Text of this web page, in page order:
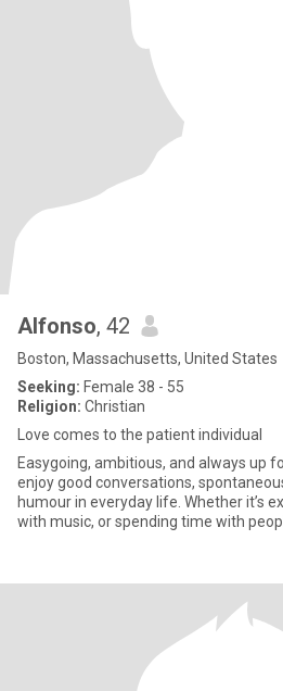
Alfonso, 42
Boston, Massachusetts, United States
Seeking: Female 38 - 55
Religion: Christian
Love comes to the patient individual
Easygoing, ambitious, and always up
enjoy good conversations,
humour in everyday life. Whether it’s
with music, or spending time with